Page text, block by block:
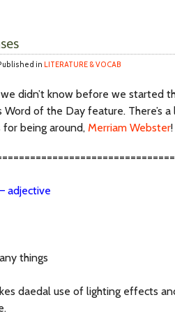
in LITERATURE & VOCAB
we didn’t know before we started
Word of the Day feature. There’s
being around, Merriam Webster!
adjective
things
daedal use of lighting effects